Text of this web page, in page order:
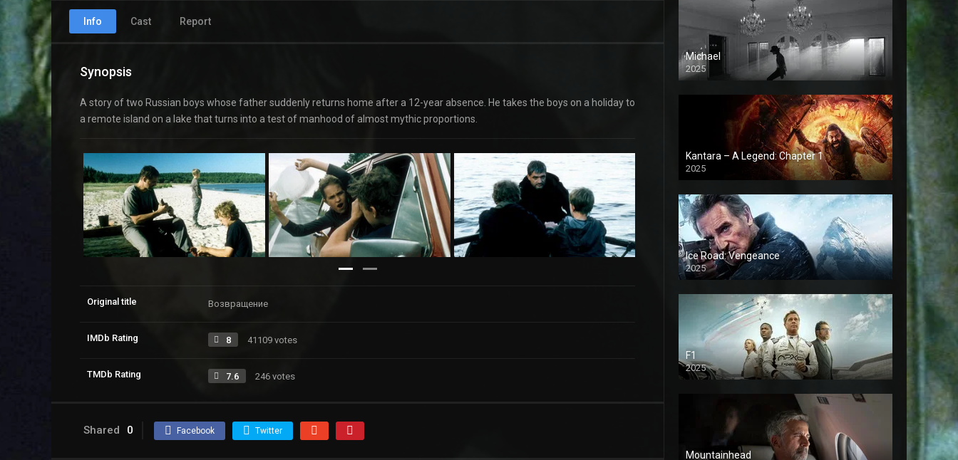
Info Cast Report
Synopsis
A story of two Russian boys whose father suddenly returns home after a 12-year absence. He takes the boys on a holiday to
a remote island on a lake that turns into a test of manhood of almost mythic proportions.
Original title Возвращение
IMDb Rating 8 41109 votes
TMDb Rating 7.6 246 votes
Shared 0 Facebook Twitter
Michael
2025
Kantara – A Legend: Chapter 1
2025
Ice Road: Vengeance
2025
F1
2025
Mountainhead